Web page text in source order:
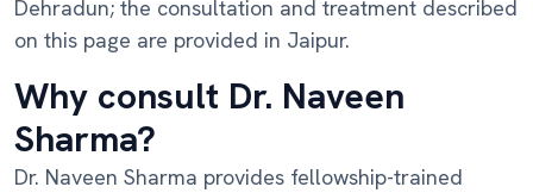
Dehradun; the consultation and treatment described
on this page are provided in Jaipur.
Why consult Dr. Naveen
Sharma?
Dr. Naveen Sharma provides fellowship-trained